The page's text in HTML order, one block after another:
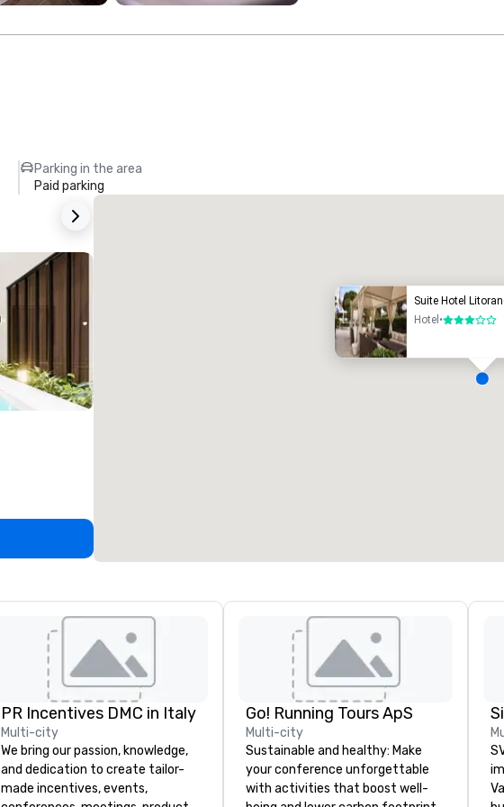
Parking in the area
Paid parking
Suite Hotel
Hotel •3 out of 5
PR Incentives DMC in Italy
Multi-city
We bring our passion, knowledge,
and dedication to create tailor-
made incentives, events,
Go! Running Tours ApS
Multi-city
Sustainable and healthy: Make
your conference unforgettable
with activities that boost well-